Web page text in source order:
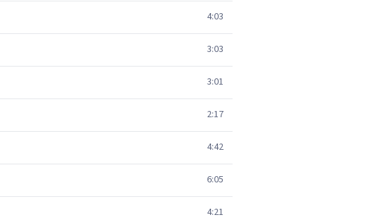
4:03
3:03
3:01
2:17
4:42
6:05
4:21